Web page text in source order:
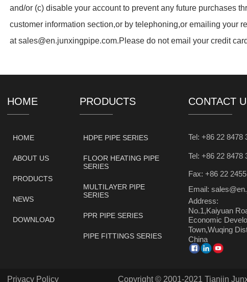
and/or (c) disable your account to prevent any future purchases
customer information section,or by telephoning,or emailing your
atsales@en.junxingpipe.com.Please do not email your credit
HOME
HOME
ABOUT US
PRODUCTS
NEWS
DOWNLOAD
PRODUCTS
HDPE PIPE SERIES
FLOOR HEATING PIPE
SERIES
MULTILAYER PIPE
SERIES
PPR PIPE SERIES
PIPE FITTINGS SERIES
CONTACT
Tel: +86 22 8478
Tel: +86 22 8478
Fax: +86 22
Email:
Address:
No.1,Kaiyuan
Economic
Town,Wuqing
China
Privacy Policy Copyright © 2001-2021 Tianjin